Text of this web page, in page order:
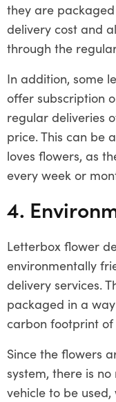
they are
delivery cost and
through the
In addition, some
offer subscription
regular deliveries
price. This can be
loves flowers, as
every week or
4.
Letterbox flower
environmentally
delivery services.
packaged in a
carbon footprint of
Since the flowers
system, there is
vehicle to be